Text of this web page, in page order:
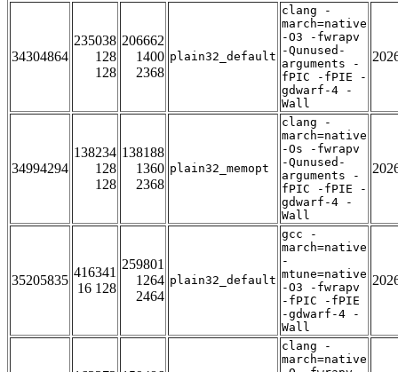
34304864
235038
128
128
206662
1400
2368
plain32_default
clang -
march=native
-O3 -fwrapv
-Qunused-
arguments -
fPIC -fPIE -
gdwarf-4 -
Wall
34994294
138234
128
128
138188
1360
2368
plain32_memopt
clang -
march=native
-Os -fwrapv
-Qunused-
arguments -
fPIC -fPIE -
gdwarf-4 -
Wall
35205835
416341
16 128
259801
1264
2464
plain32_default
gcc -
march=native
-
mtune=native
-O3 -fwrapv
-fPIC -fPIE
-gdwarf-4 -
Wall
clang -
march=native